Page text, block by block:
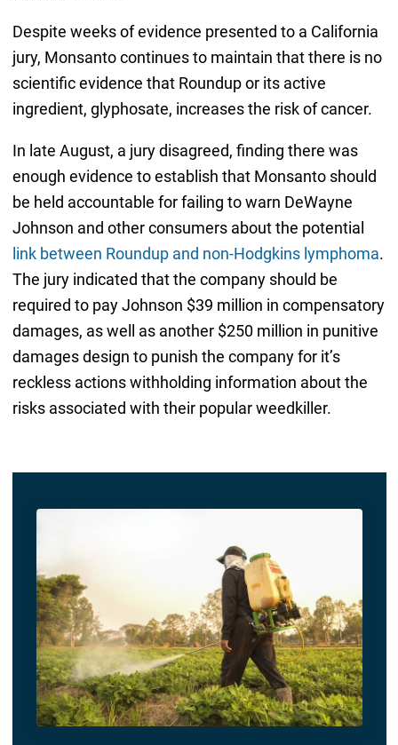
Despite weeks of evidence presented to a California
jury, Monsanto continues to maintain that there is no
scientific evidence that Roundup or its active
ingredient, glyphosate, increases the risk of cancer.
In late August, a jury disagreed, finding there was
enough evidence to establish that Monsanto should
be held accountable for failing to warn DeWayne
Johnson and other consumers about the potential
link between Roundup and non-Hodgkins lymphoma.
The jury indicated that the company should be
required to pay Johnson $39 million in compensatory
damages, as well as another $250 million in punitive
damages design to punish the company for it’s
reckless actions withholding information about the
risks associated with their popular weedkiller.